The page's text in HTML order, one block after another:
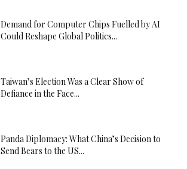
Demand for Computer Chips Fuelled by AI
Could Reshape Global Politics...
Taiwan’s Election Was a Clear Show of
Defiance in the Face...
Panda Diplomacy: What China’s Decision to
Send Bears to the US...